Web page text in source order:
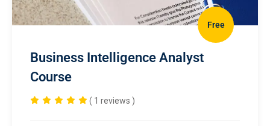
Free
Business Intelligence Analyst
Course
( 1 reviews )